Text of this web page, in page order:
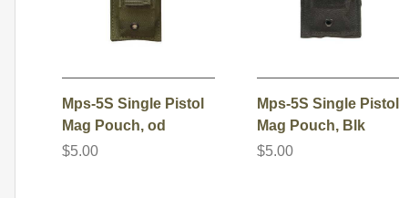
Mps-5S Single Pistol
Mag Pouch, od
$5.00
Mps-5S Single Pistol
Mag Pouch, Blk
$5.00